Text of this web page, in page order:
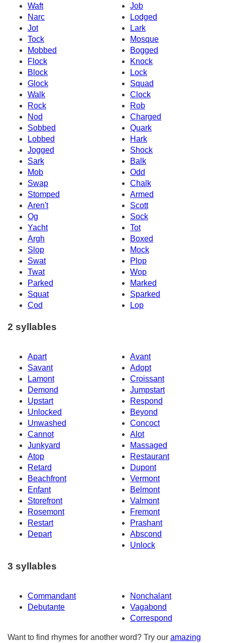
Waft
Job
Narc
Lodged
Jot
Lark
Tock
Mosque
Mobbed
Bogged
Flock
Knock
Block
Lock
Glock
Squad
Walk
Clock
Rock
Rob
Nod
Charged
Sobbed
Quark
Lobbed
Hark
Jogged
Shock
Sark
Balk
Mob
Odd
Swap
Chalk
Stomped
Armed
Aren't
Scott
Og
Sock
Yacht
Tot
Argh
Boxed
Slop
Mock
Swat
Plop
Twat
Wop
Parked
Marked
Squat
Sparked
Cod
Lop
2 syllables
Apart
Avant
Savant
Adopt
Lamont
Croissant
Demond
Jumpstart
Upstart
Respond
Unlocked
Beyond
Unwashed
Concoct
Cannot
Alot
Junkyard
Massaged
Atop
Restaurant
Retard
Dupont
Beachfront
Vermont
Enfant
Belmont
Storefront
Valmont
Rosemont
Fremont
Restart
Prashant
Depart
Abscond
Unlock
3 syllables
Commandant
Nonchalant
Debutante
Vagabond
Correspond
Want to find rhymes for another word? Try our amazing